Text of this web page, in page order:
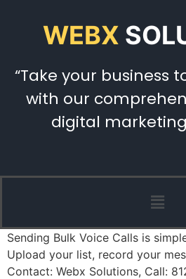
WEBX
“Take your business
with our
digital marketing
Sending Bulk Voice Calls is
Upload your list, record your
Contact: Webx Solutions, Call: